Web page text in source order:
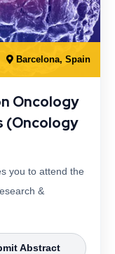
Barcelona, Spain
Oncology
(Oncology
you to attend the
&
Abstract